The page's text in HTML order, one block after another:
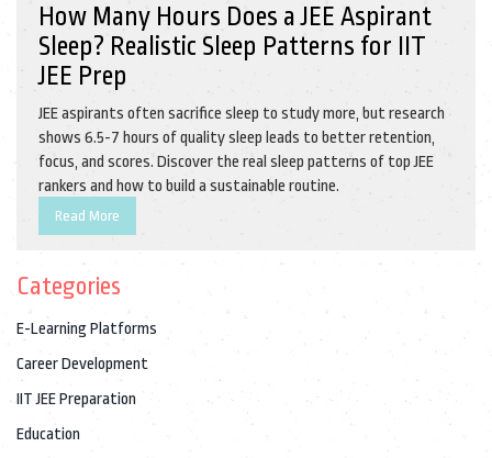
How Many Hours Does a JEE Aspirant
Sleep? Realistic Sleep Patterns for IIT
JEE Prep
JEE aspirants often sacrifice sleep to study more, but research
shows 6.5-7 hours of quality sleep leads to better retention,
focus, and scores. Discover the real sleep patterns of top JEE
rankers and how to build a sustainable routine.
Read More
Categories
E-Learning Platforms
Career Development
IIT JEE Preparation
Education